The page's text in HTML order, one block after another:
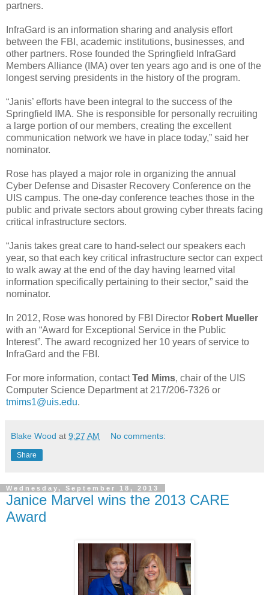
partners.
InfraGard is an information sharing and analysis effort
between the FBI, academic institutions, businesses, and
other partners. Rose founded the Springfield InfraGard
Members Alliance (IMA) over ten years ago and is one of the
longest serving presidents in the history of the program.
“Janis’ efforts have been integral to the success of the
Springfield IMA. She is responsible for personally recruiting
a large portion of our members, creating the excellent
communication network we have in place today,” said her
nominator.
Rose has played a major role in organizing the annual
Cyber Defense and Disaster Recovery Conference on the
UIS campus. The one-day conference teaches those in the
public and private sectors about growing cyber threats facing
critical infrastructure sectors.
“Janis takes great care to hand-select our speakers each
year, so that each key critical infrastructure sector can expect
to walk away at the end of the day having learned vital
information specifically pertaining to their sector,” said the
nominator.
In 2012, Rose was honored by FBI Director Robert Mueller
with an “Award for Exceptional Service in the Public
Interest”. The award recognized her 10 years of service to
InfraGard and the FBI.
For more information, contactTed Mims, chair of the UIS
Computer Science Department at 217/206-7326 or
tmims1@uis.edu.
Blake Wood at 9:27 AM No comments:
Share
Wednesday, September 18, 2013
Janice Marvel wins the 2013 CARE
Award